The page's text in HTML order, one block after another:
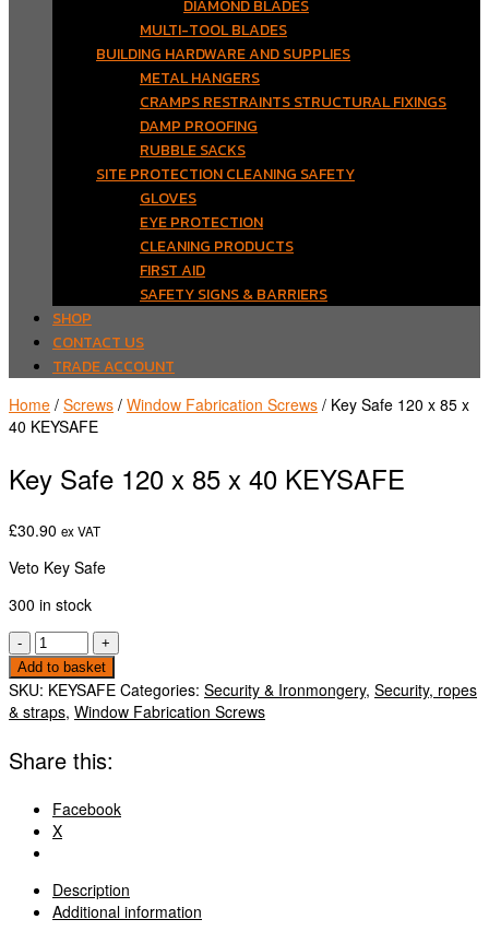
DIAMOND BLADES
MULTI-TOOL BLADES
BUILDING HARDWARE AND SUPPLIES
METAL HANGERS
CRAMPS RESTRAINTS STRUCTURAL FIXINGS
DAMP PROOFING
RUBBLE SACKS
SITE PROTECTION CLEANING SAFETY
GLOVES
EYE PROTECTION
CLEANING PRODUCTS
FIRST AID
SAFETY SIGNS & BARRIERS
SHOP
CONTACT US
TRADE ACCOUNT
Home / Screws / Window Fabrication Screws / Key Safe 120 x 85 x
40 KEYSAFE
Key Safe 120 x 85 x 40 KEYSAFE
£30.90 ex VAT
Veto Key Safe
300 in stock
-
Key
Safe
120
x
85
40
quantity
+
Add to basket
SKU: KEYSAFE Categories: Security & Ironmongery, Security, ropes
& straps, Window Fabrication Screws
Share this:
Facebook
X
Description
Additional information